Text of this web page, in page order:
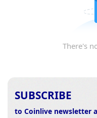
There's
SUBSCRIBE
to Coinlive newsletter